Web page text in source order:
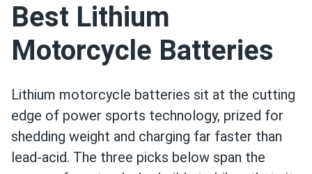
Best Lithium
Motorcycle Batteries
Lithium motorcycle batteries sit at the cutting
edge of power sports technology, prized for
shedding weight and charging far faster than
lead-acid. The three picks below span the